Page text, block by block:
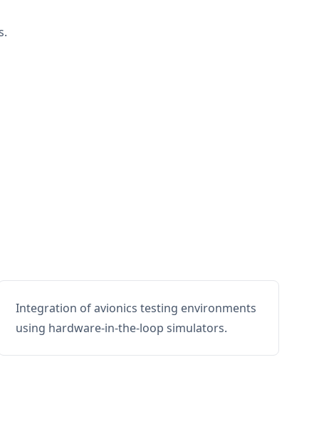
Integration of avionics testing environments
using hardware-in-the-loop simulators.